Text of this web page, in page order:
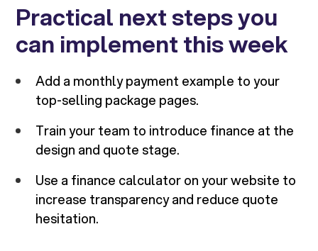
Practical next steps you
can implement this week
Add a monthly payment example to your
top-selling package pages.
Train your team to introduce finance at the
design and quote stage.
Use a finance calculator on your website to
increase transparency and reduce quote
hesitation.